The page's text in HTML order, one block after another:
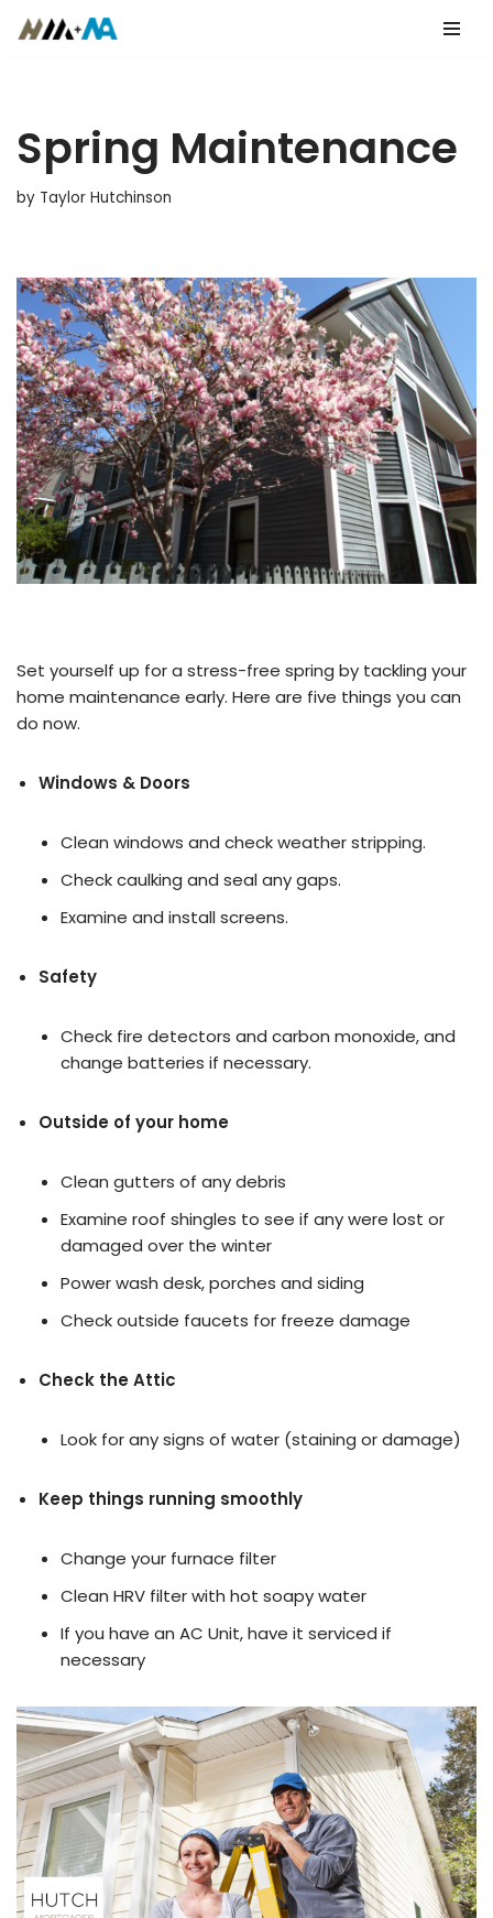
Spring Maintenance
by Taylor Hutchinson
Set yourself up for a stress-free spring by tackling your
home maintenance early. Here are five things you can
do now.
Windows & Doors
Clean windows and check weather stripping.
Check caulking and seal any gaps.
Examine and install screens.
Safety
Check fire detectors and carbon monoxide, and
change batteries if necessary.
Outside of your home
Clean gutters of any debris
Examine roof shingles to see if any were lost or
damaged over the winter
Power wash desk, porches and siding
Check outside faucets for freeze damage
Check the Attic
Look for any signs of water (staining or damage)
Keep things running smoothly
Change your furnace filter
Clean HRV filter with hot soapy water
If you have an AC Unit, have it serviced if
necessary